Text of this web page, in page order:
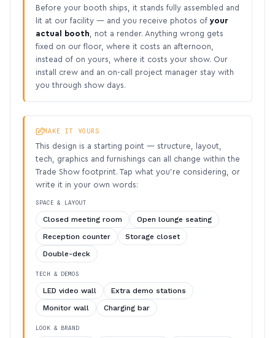
Before your booth ships, it stands fully assembled and
lit at our facility — and you receive photos of your
actual booth , not a render. Anything wrong gets
fixed on our floor, where it costs an afternoon,
instead of on yours, where it costs your show. Our
install crew and an on-call project manager stay with
you through show days.
MAKE IT YOURS
This design is a starting point — structure, layout,
tech, graphics and furnishings can all change within the
Trade Show footprint. Tap what you’re considering, or
write it in your own words:
SPACE & LAYOUT
Closed meeting room
Open lounge seating
Reception counter
Storage closet
Double-deck
TECH & DEMOS
LED video wall
Extra demo stations
Monitor wall
Charging bar
LOOK & BRAND